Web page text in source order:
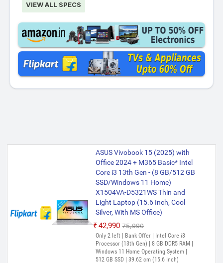
VIEW ALL SPECS
ASUS Vivobook 15 (2025) with
Office 2024 + M365 Basic* Intel
Core i3 13th Gen - (8 GB/512 GB
SSD/Windows 11 Home)
X1504VA-D5321WS Thin and
Light Laptop (15.6 Inch, Cool
Silver, With MS Office)
₹42,990 ₹75,990
Only 2 left | Bank Offer | Intel Core i3
Processor (13th Gen) | 8 GB DDR5 RAM |
Windows 11 Home Operating System |
512 GB SSD | 39.62 cm (15.6 Inch)